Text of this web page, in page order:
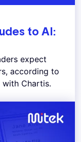
to AI:
expect
according to
Chartis.